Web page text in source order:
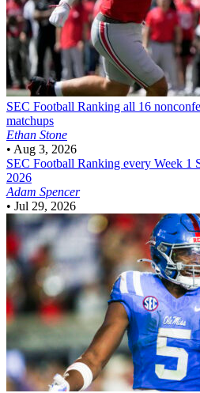
SEC Football Ranking all 16
matchups
Ethan Stone
• Aug 3, 2026
SEC Football Ranking every Week 1
2026
Adam Spencer
• Jul 29, 2026